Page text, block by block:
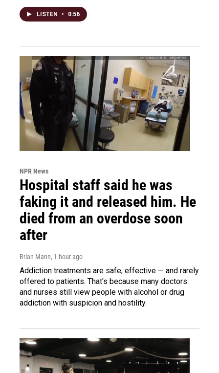
LISTEN • 0:56
NPR News
Hospital staff said he was
faking it and released him. He
died from an overdose soon
after
Brian Mann, 1 hour ago
Addiction treatments are safe, effective — and rarely
offered to patients. That's because many doctors
and nurses still view people with alcohol or drug
addiction with suspicion and hostility.